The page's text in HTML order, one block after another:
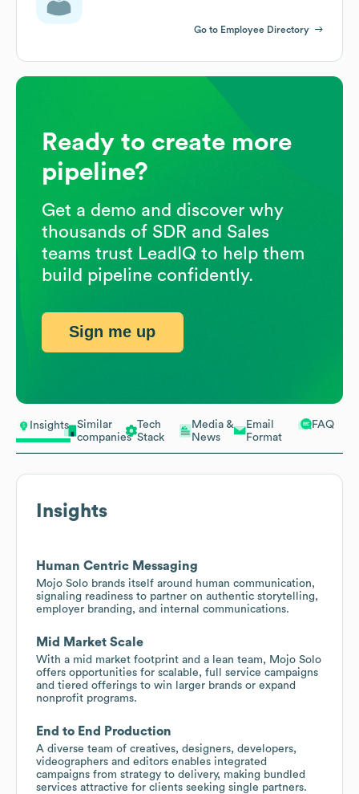
Insights
Similar
companies
Tech
Stack
Media &
News
Email
Format
FAQ
Insights
Human Centric Messaging
Mojo Solo brands itself around human communication,
signaling readiness to partner on authentic storytelling,
employer branding, and internal communications.
Mid Market Scale
With a mid market footprint and a lean team, Mojo Solo
offers opportunities for scalable, full service campaigns
and tiered offerings to win larger brands or expand
nonprofit programs.
End to End Production
A diverse team of creatives, designers, developers,
videographers and editors enables integrated
campaigns from strategy to delivery, making bundled
services attractive for clients seeking single partners.
Go to Employee Directory
Ready to create more
pipeline?
Get a demo and discover why
thousands of SDR and Sales
teams trust LeadIQ to help them
build pipeline confidently.
Sign me up